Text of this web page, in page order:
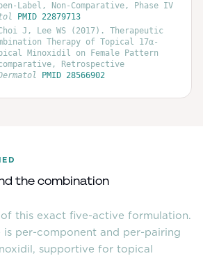
Label, Non-Comparative, Phase IV
PMID 22879713
J, Lee WS (2017) . Therapeutic
Therapy of Topical 17α-
Minoxidil on Female Pattern
Retrospective
PMID 28566902
the combination
this exact five-active formulation.
is per-component and per-pairing
supportive for topical